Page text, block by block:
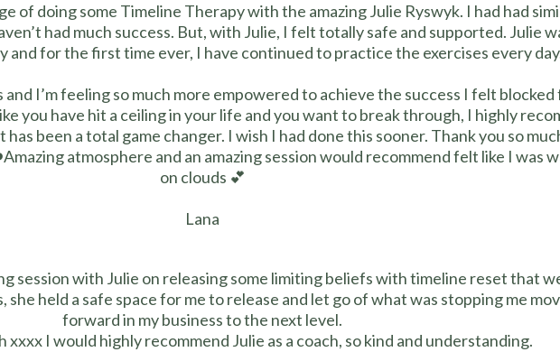
of doing some Timeline Therapy with the amazing Julie Ryswyk. I had had
had much success. But, with Julie, I felt totally safe and supported. Julie
and for the first time ever, I have continued to practice the exercises every
I’m feeling so much more empowered to achieve the success I felt blocked
you have hit a ceiling in your life and you want to break through, I highly
been a total game changer. I wish I had done this sooner. Thank you so
atmosphere and an amazing session would recommend felt like I was
on clouds 💕
Lana
session with Julie on releasing some limiting beliefs with timeline reset that
she held a safe space for me to release and let go of what was stopping me
forward in my business to the next level.
xxxx I would highly recommend Julie as a coach, so kind and understanding.